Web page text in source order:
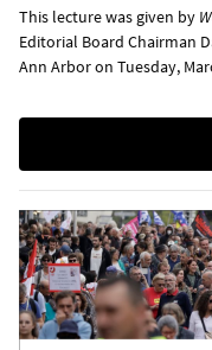
This lecture was given by
Editorial Board Chairman
Ann Arbor on Tuesday,